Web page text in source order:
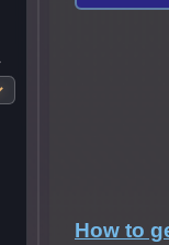
How to